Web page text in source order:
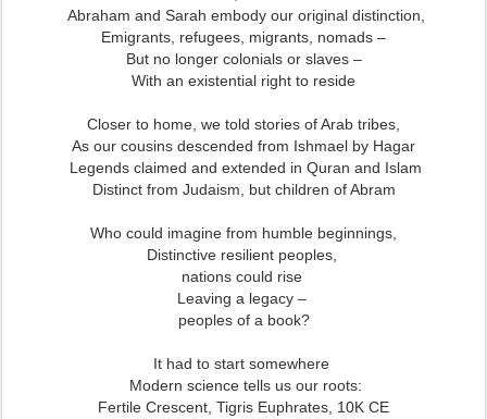
Abraham and Sarah embody our original distinction,
Emigrants, refugees, migrants, nomads –
But no longer colonials or slaves –
With an existential right to reside
Closer to home, we told stories of Arab tribes,
As our cousins descended from Ishmael by Hagar
Legends claimed and extended in Quran and Islam
Distinct from Judaism, but children of Abram
Who could imagine from humble beginnings,
Distinctive resilient peoples,
nations could rise
Leaving a legacy –
peoples of a book?
It had to start somewhere
Modern science tells us our roots:
Fertile Crescent, Tigris Euphrates, 10K CE